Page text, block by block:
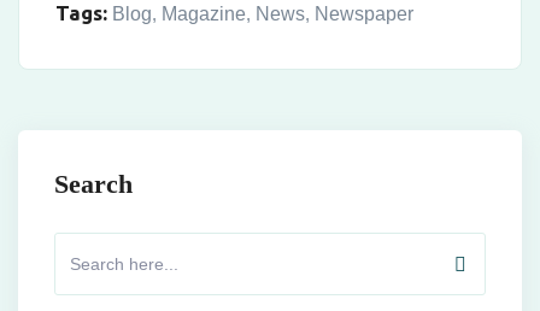
Tags: Blog, Magazine, News, Newspaper
Search